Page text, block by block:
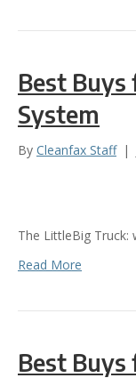
Best Buys
System
By Cleanfax Staff |
The LittleBig Truck:
Read More
Best Buys